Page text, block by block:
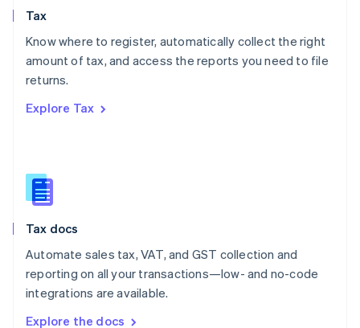
Tax
Know where to register, automatically collect the right
amount of tax, and access the reports you need to file
returns.
Explore Tax
Tax docs
Automate sales tax, VAT, and GST collection and
reporting on all your transactions—low- and no-code
integrations are available.
Explore the docs
Poland
English
Portugal
Romania
Slovakia
English
English
Spain
Sweden
SvenskaEnglish